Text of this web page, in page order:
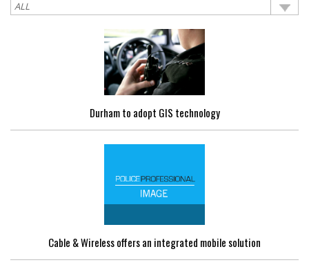
Durham to adopt GIS technology
Cable & Wireless offers an integrated mobile solution